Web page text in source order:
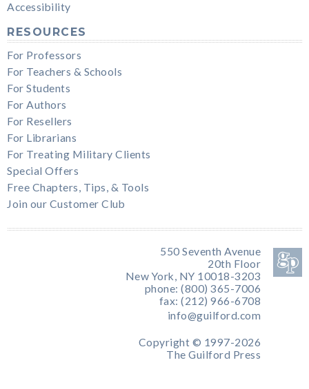
Accessibility
RESOURCES
For Professors
For Teachers & Schools
For Students
For Authors
For Resellers
For Librarians
For Treating Military Clients
Special Offers
Free Chapters, Tips, & Tools
Join our Customer Club
550 Seventh Avenue
20th Floor
New York, NY 10018-3203
phone: (800) 365-7006
fax: (212) 966-6708
info@guilford.com
Copyright © 1997-2026
The Guilford Press